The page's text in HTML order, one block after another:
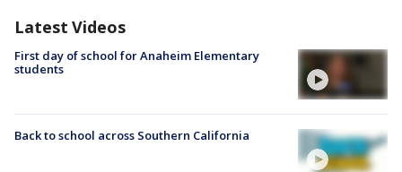
Latest Videos
First day of school for Anaheim Elementary
students
Back to school across Southern California